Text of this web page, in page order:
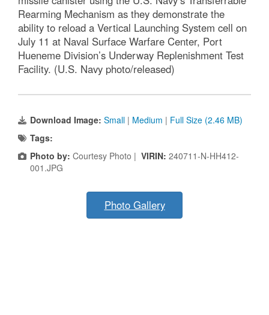
Rearming Mechanism as they demonstrate the
ability to reload a Vertical Launching System cell on
July 11 at Naval Surface Warfare Center, Port
Hueneme Division’s Underway Replenishment Test
Facility. (U.S. Navy photo/released)
Download Image: Small | Medium | Full Size (2.46 MB)
Tags:
Photo by: Courtesy Photo | VIRIN: 240711-N-HH412-
001.JPG
Photo Gallery